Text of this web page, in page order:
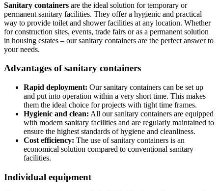
Sanitary containers are the ideal solution for temporary or
permanent sanitary facilities. They offer a hygienic and practical
way to provide toilet and shower facilities at any location. Whether
for construction sites, events, trade fairs or as a permanent solution
in housing estates – our sanitary containers are the perfect answer to
your needs.
Advantages of sanitary containers
Rapid deployment: Our sanitary containers can be set up
and put into operation within a very short time. This makes
them the ideal choice for projects with tight time frames.
Hygienic and clean: All our sanitary containers are equipped
with modern sanitary facilities and are regularly maintained to
ensure the highest standards of hygiene and cleanliness.
Cost efficiency: The use of sanitary containers is an
economical solution compared to conventional sanitary
facilities.
Individual equipment